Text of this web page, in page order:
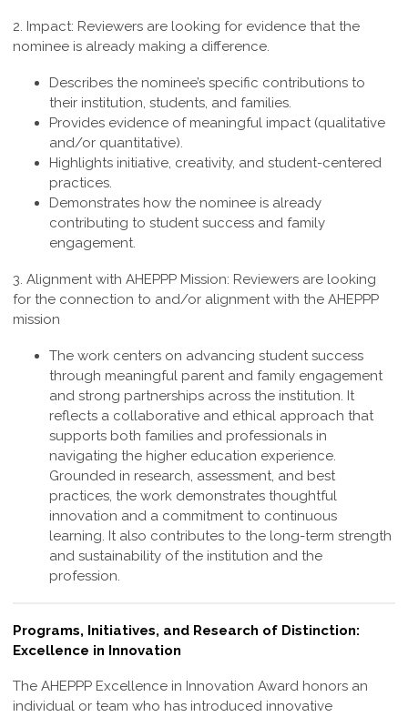
2. Impact: Reviewers are looking for evidence that the
nominee is already making a difference.
Describes the nominee’s specific contributions to
their institution, students, and families.
Provides evidence of meaningful impact (qualitative
and/or quantitative).
Highlights initiative, creativity, and student-centered
practices.
Demonstrates how the nominee is already
contributing to student success and family
engagement.
3. Alignment with AHEPPP Mission: Reviewers are looking
for the connection to and/or alignment with the AHEPPP
mission
The work centers on advancing student success
through meaningful parent and family engagement
and strong partnerships across the institution. It
reflects a collaborative and ethical approach that
supports both families and professionals in
navigating the higher education experience.
Grounded in research, assessment, and best
practices, the work demonstrates thoughtful
innovation and a commitment to continuous
learning. It also contributes to the long-term strength
and sustainability of the institution and the
profession.
Programs, Initiatives, and Research of Distinction:
Excellence in Innovation
The AHEPPP Excellence in Innovation Award honors an
individual or team who has introduced innovative